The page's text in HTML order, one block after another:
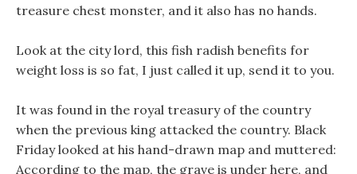
treasure chest monster, and it also has no hands.
Look at the city lord, this fish radish benefits for
weight loss is so fat, I just called it up, send it to you.
It was found in the royal treasury of the country
when the previous king attacked the country. Black
Friday looked at his hand-drawn map and muttered:
According to the map, the grave is under here, and